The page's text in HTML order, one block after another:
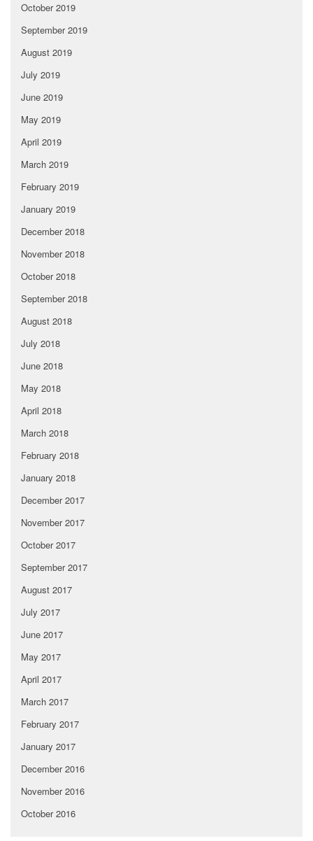
October 2019
September 2019
August 2019
July 2019
June 2019
May 2019
April 2019
March 2019
February 2019
January 2019
December 2018
November 2018
October 2018
September 2018
August 2018
July 2018
June 2018
May 2018
April 2018
March 2018
February 2018
January 2018
December 2017
November 2017
October 2017
September 2017
August 2017
July 2017
June 2017
May 2017
April 2017
March 2017
February 2017
January 2017
December 2016
November 2016
October 2016